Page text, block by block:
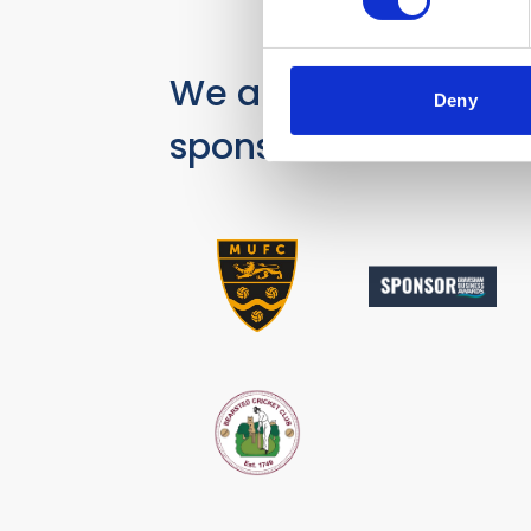
Deny
We are proud
sponsors of